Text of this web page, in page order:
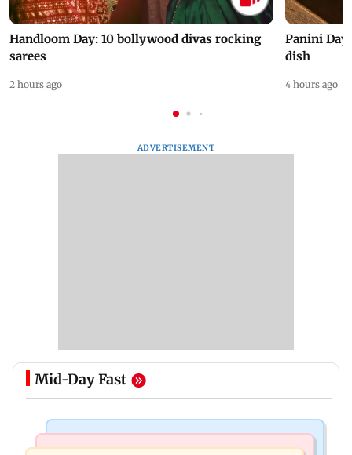
Handloom Day: 10 bollywood divas rocking
sarees
2 hours ago
Panini Day
dish
4 hours ago
ADVERTISEMENT
Mid-Day Fast